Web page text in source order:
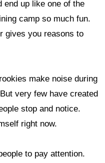
end up like one of the
camp so much fun.
gives you reasons to
make noise during
very few have created
stop and notice.
right now.
to pay attention.